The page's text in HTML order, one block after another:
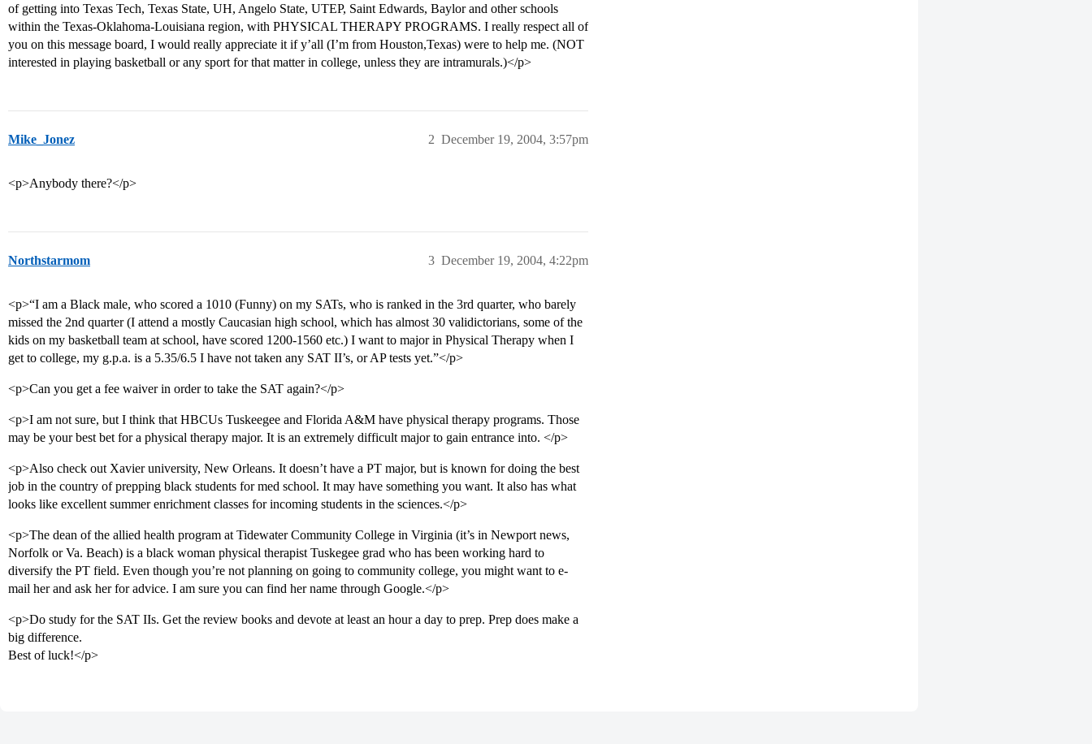
of getting into Texas Tech, Texas State, UH, Angelo State, UTEP, Saint Edwards, Baylor and other schools
within the Texas-Oklahoma-Louisiana region, with PHYSICAL THERAPY PROGRAMS. I really respect all of
you on this message board, I would really appreciate it if y’all (I’m from Houston,Texas) were to help me. (NOT
interested in playing basketball or any sport for that matter in college, unless they are intramurals.)</p>
Mike_Jonez December 19, 2004, 3:57pm
2
<p>Anybody there?</p>
Northstarmom December 19, 2004, 4:22pm
3
<p>“I am a Black male, who scored a 1010 (Funny) on my SATs, who is ranked in the 3rd quarter, who barely
missed the 2nd quarter (I attend a mostly Caucasian high school, which has almost 30 validictorians, some of the
kids on my basketball team at school, have scored 1200-1560 etc.) I want to major in Physical Therapy when I
get to college, my g.p.a. is a 5.35/6.5 I have not taken any SAT II’s, or AP tests yet.”</p>
<p>Can you get a fee waiver in order to take the SAT again?</p>
<p>I am not sure, but I think that HBCUs Tuskeegee and Florida A&M have physical therapy programs. Those
may be your best bet for a physical therapy major. It is an extremely difficult major to gain entrance into. </p>
<p>Also check out Xavier university, New Orleans. It doesn’t have a PT major, but is known for doing the best
job in the country of prepping black students for med school. It may have something you want. It also has what
looks like excellent summer enrichment classes for incoming students in the sciences.</p>
<p>The dean of the allied health program at Tidewater Community College in Virginia (it’s in Newport news,
Norfolk or Va. Beach) is a black woman physical therapist Tuskegee grad who has been working hard to
diversify the PT field. Even though you’re not planning on going to community college, you might want to e-
mail her and ask her for advice. I am sure you can find her name through Google.</p>
<p>Do study for the SAT IIs. Get the review books and devote at least an hour a day to prep. Prep does make a
big difference.
Best of luck!</p>